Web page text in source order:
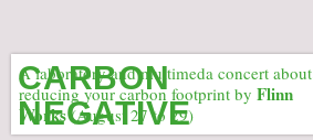
CARBON
NEGATIVE
A laboratory and multimeda concert about
reducing your carbon footprint by Flinn
Works(August 27 to 29)